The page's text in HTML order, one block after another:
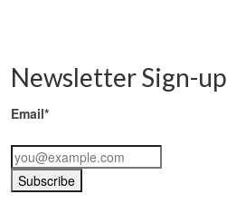
Newsletter Sign-up
Email*